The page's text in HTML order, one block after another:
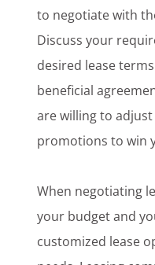
to negotiate with
Discuss your
desired lease
beneficial
are willing to
promotions to win
When negotiating
your budget and
customized lease